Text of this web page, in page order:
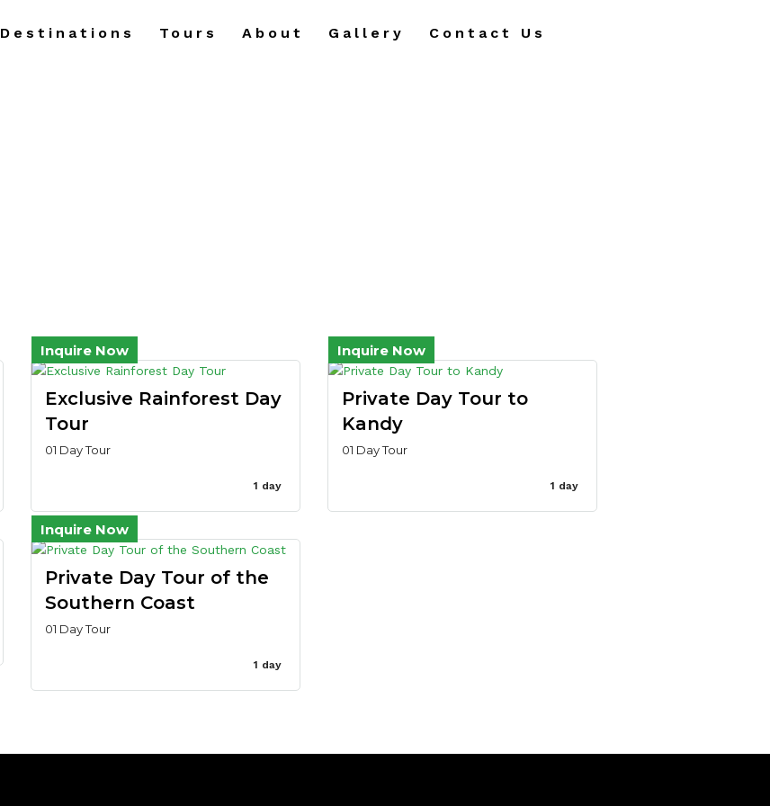
Destinations Tours About Gallery Contact Us
Inquire Now
Exclusive Rainforest Day
Tour
01 Day Tour
1 day
Inquire Now
Private Day Tour to
Kandy
01 Day Tour
1 day
Inquire Now
Private Day Tour of the
Southern Coast
01 Day Tour
1 day